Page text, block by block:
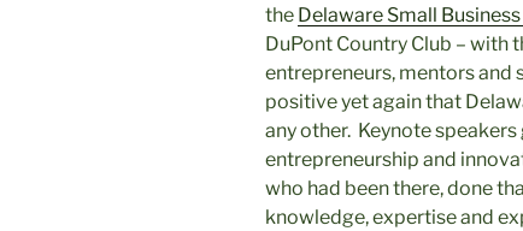
the Delaware Small
DuPont Country Club – with
entrepreneurs, mentors and
positive yet again that
any other. Keynote
entrepreneurship and
who had been there, done
knowledge, expertise and